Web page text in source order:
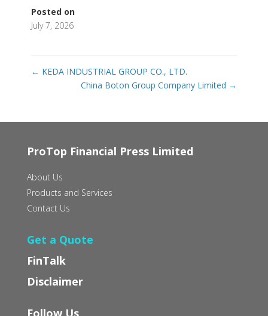
Posted on
July 7, 2026
← KEDA INDUSTRIAL GROUP CO., LTD.
China Boton Group Company Limited →
ProTop Financial Press Limited
About Us
Products and Services
Contact Us
Get a Quote
FinTalk
Disclaimer